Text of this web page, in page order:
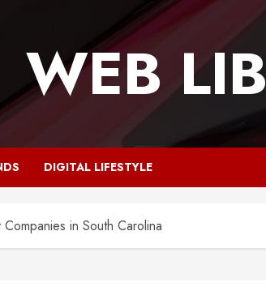
WEB LIB
DIGITAL LIFESTYLE
in South Carolina